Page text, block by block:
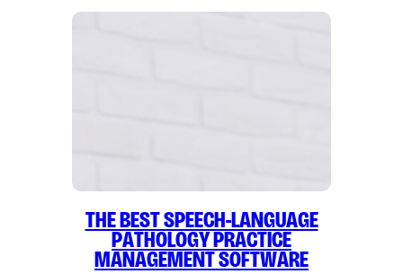
The Best Speech-Language
Pathology Practice
Management Software